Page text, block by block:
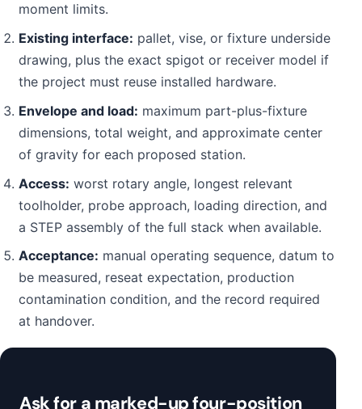
moment limits.
Existing interface: pallet, vise, or fixture underside
drawing, plus the exact spigot or receiver model if
the project must reuse installed hardware.
Envelope and load: maximum part-plus-fixture
dimensions, total weight, and approximate center
of gravity for each proposed station.
Access: worst rotary angle, longest relevant
toolholder, probe approach, loading direction, and
a STEP assembly of the full stack when available.
Acceptance: manual operating sequence, datum to
be measured, reseat expectation, production
contamination condition, and the record required
at handover.
Ask for a marked-up four-position